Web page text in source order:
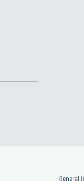
General